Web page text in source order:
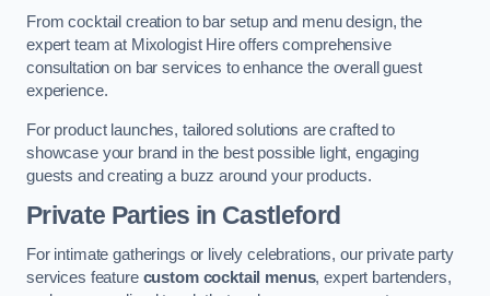
From cocktail creation to bar setup and menu design, the
expert team at Mixologist Hire offers comprehensive
consultation on bar services to enhance the overall guest
experience.
For product launches, tailored solutions are crafted to
showcase your brand in the best possible light, engaging
guests and creating a buzz around your products.
Private Parties in Castleford
For intimate gatherings or lively celebrations, our private party
services feature custom cocktail menus, expert bartenders,